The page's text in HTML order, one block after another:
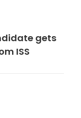
gets
ISS